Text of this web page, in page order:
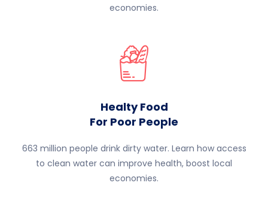
economies.
Healty Food
For Poor People
663 million people drink dirty water. Learn how access
to clean water can improve health, boost local
economies.